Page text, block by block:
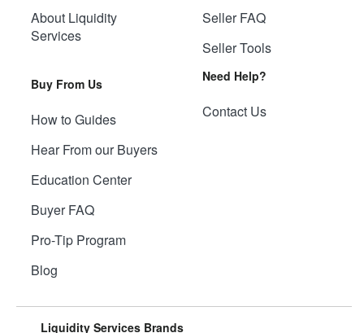
About Liquidity
Services
Buy From Us
How to Guides
Hear From our Buyers
Education Center
Buyer FAQ
Pro-Tip Program
Blog
Seller FAQ
Seller Tools
Need Help?
Contact Us
Liquidity Services Brands